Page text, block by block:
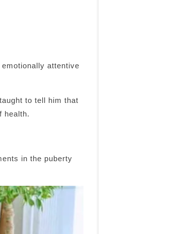
attentive
to tell him that
health.
in the puberty